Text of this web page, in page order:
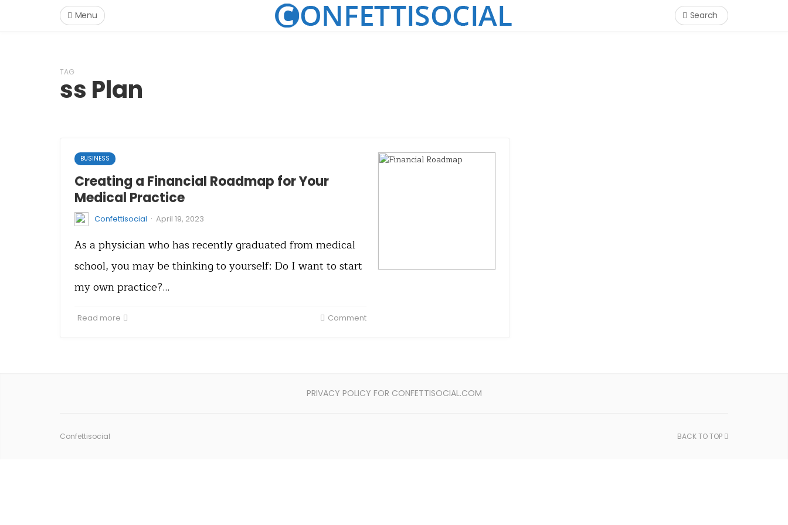
Menu Search
TAG
ss Plan
BUSINESS
Creating a Financial Roadmap for Your
Medical Practice
Confettisocial · April 19, 2023
As a physician who has recently graduated from medical
school, you may be thinking to yourself: Do I want to start
my own practice?…
Read more Comment
PRIVACY POLICY FOR CONFETTISOCIAL.COM
Confettisocial BACK TO TOP